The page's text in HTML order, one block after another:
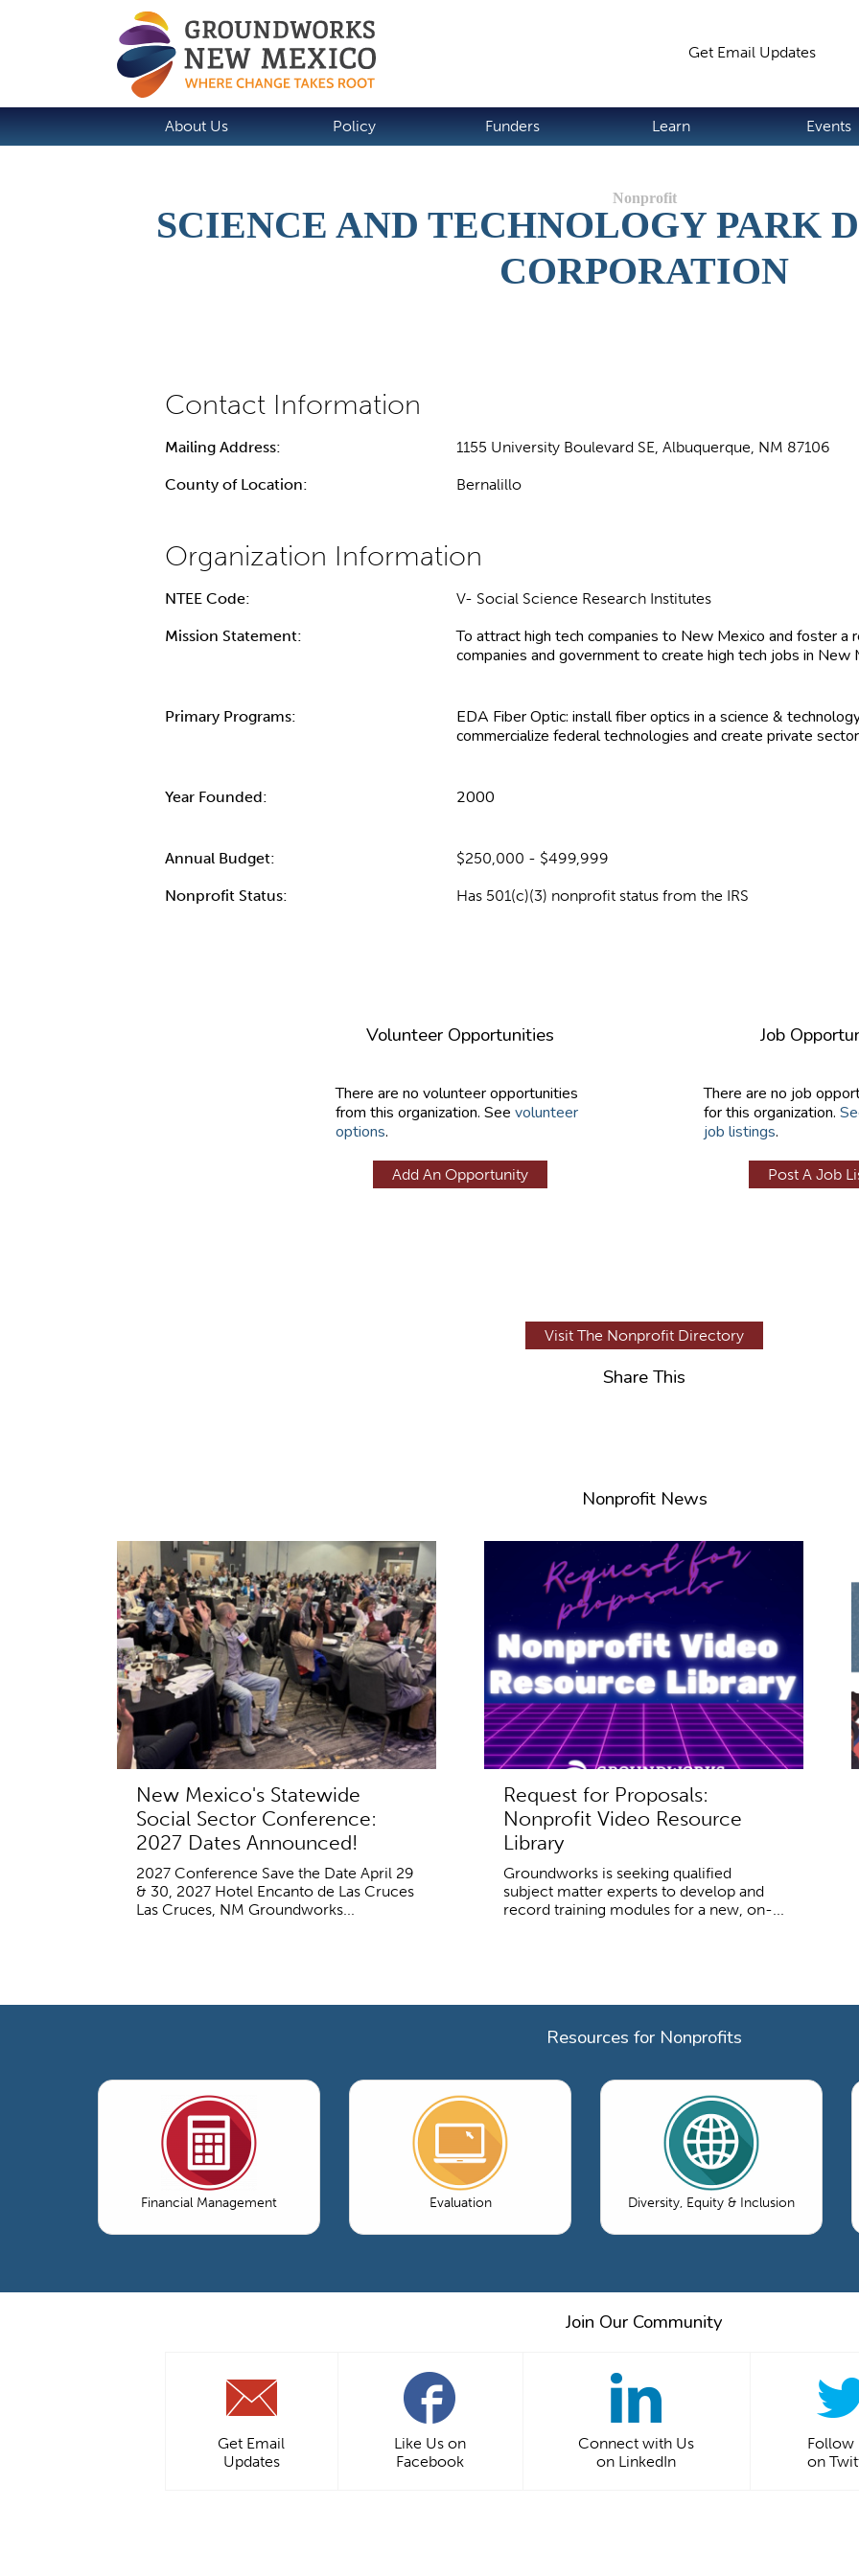
Get Email Updates
About Us Policy Funders Learn Events
SCIENCE AND TECHNOLOGY PARK
CORPORATION
Mailing Address: 1155 University Boulevard SE, Albuquerque, NM 87106
County of Location: Bernalillo
NTEE Code: V- Social Science Research Institutes
Mission Statement:
To attract high tech companies to New Mexico and foster a
companies and government to create high tech jobs in New
Primary Programs:
EDA Fiber Optic: install fiber optics in a science &
commercialize federal technologies and create private
Year Founded: 2000
Annual Budget: $250,000 - $499,999
Nonprofit Status: Has 501(c)(3) nonprofit status from the IRS
Volunteer Opportunities
There are no volunteer opportunities
from this organization. See volunteer
options.
Add An Opportunity
Job
There are no job
for this organization.
job listings.
Post A Job
Visit The Nonprofit Directory
Share This
Nonprofit News
New Mexico's Statewide
Social Sector Conference:
2027 Dates Announced!
2027 Conference Save the Date April 29
& 30, 2027 Hotel Encanto de Las Cruces
Las Cruces, NM Groundworks...
Request for Proposals:
Nonprofit Video Resource
Library
Groundworks is seeking qualified
subject matter experts to develop and
record training modules for a new, on-...
Resources for Nonprofits
Financial Management Evaluation Diversity, Equity & Inclusion
Join Our Community
Get Email
Updates
Like Us on
Facebook
Connect with Us
on LinkedIn
Follow
on